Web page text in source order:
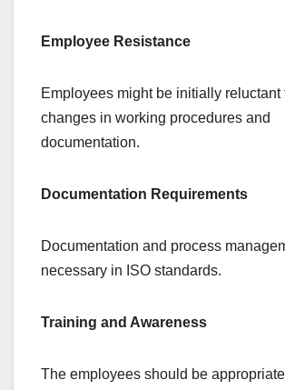
Employee Resistance
Employees might be initially reluctant
changes in working procedures and
documentation.
Documentation Requirements
Documentation and process
necessary in ISO standards.
Training and Awareness
The employees should be